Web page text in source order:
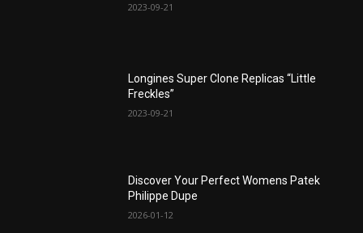
2023-09-21
Longines Super Clone Replicas “Little
Freckles”
2023-09-21
Discover Your Perfect Womens Patek
Philippe Dupe
2026-01-12